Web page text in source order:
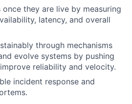
once they are live by measuring
latency, and overall
through mechanisms
evolve systems by pushing
reliability and velocity.
incident response and